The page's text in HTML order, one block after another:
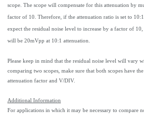
scope. The scope will compensate for this attenuation by
factor of 10. Therefore, if the attenuation ratio is set to
expect the residual noise level to increase by a factor of
will be 20mVpp at 10:1 attenuation.
Please keep in mind that the residual noise level will vary
comparing two scopes, make sure that both scopes have
attenuation factor and V/DIV.
Additional Information
For applications in which it may be necessary to compare